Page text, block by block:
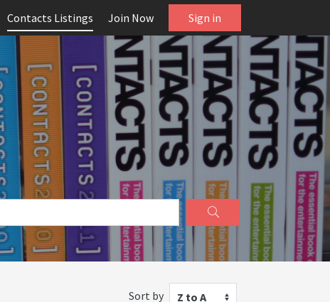
Contacts Listings Join Now Sign in
Sort by Z to A